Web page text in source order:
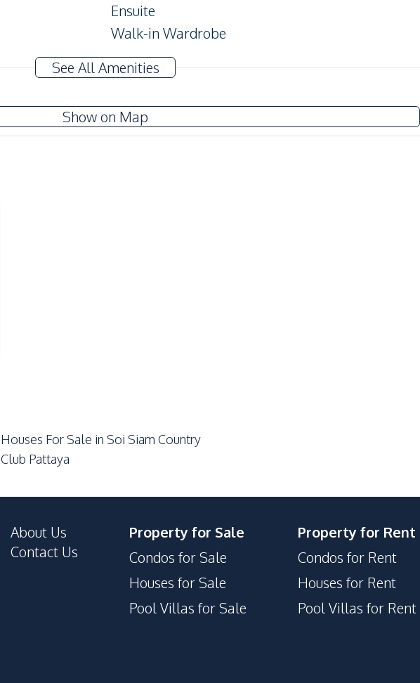
Ensuite
Walk-in Wardrobe
Washing Machine
Water
See All Amenities
Show on Map
Houses For Sale in Soi Siam Country
Club Pattaya
About Us
Contact Us
Property for Sale
Condos for Sale
Houses for Sale
Pool Villas for Sale
Property for Rent
Condos for Rent
Houses for Rent
Pool Villas for Rent